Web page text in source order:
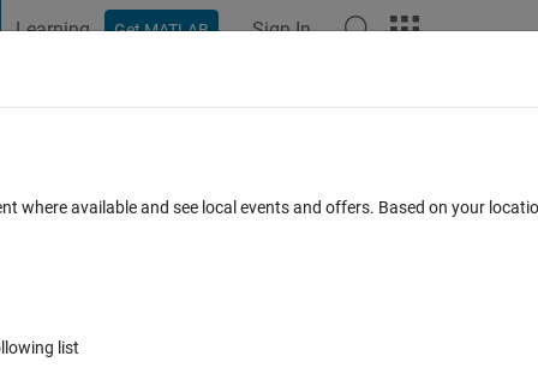
Learning Get MATLAB Sign In
where available and see local events and offers. Based on your
list